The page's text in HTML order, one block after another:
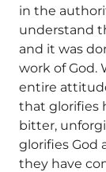
in the
understand
and it was
work of God.
entire
that glorifies
bitter,
glorifies God
they have